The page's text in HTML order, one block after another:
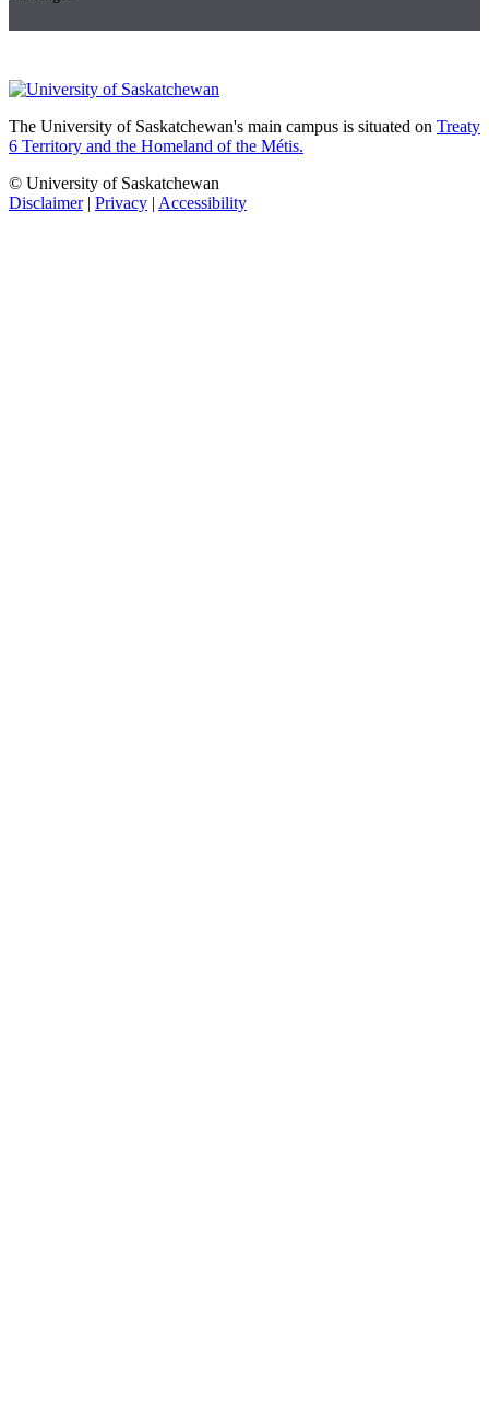
The University of Saskatchewan's main campus is situated on Treaty
6 Territory and the Homeland of the Métis.
© University of Saskatchewan
Disclaimer| Privacy | Accessibility